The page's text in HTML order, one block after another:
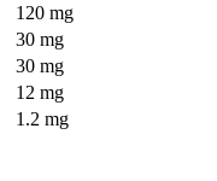
120 mg
30 mg
30 mg
12 mg
1.2 mg